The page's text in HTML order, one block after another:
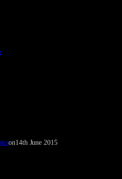
on14th June 2015